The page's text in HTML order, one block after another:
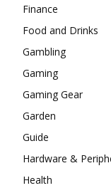
Finance
Food and Drinks
Gambling
Gaming
Gaming Gear
Garden
Guide
Hardware &
Health